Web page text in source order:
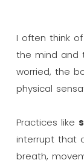
I often think
the mind and
worried, the
physical
Practices like
interrupt that
breath,